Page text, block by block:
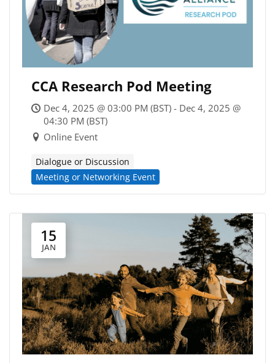
CCA Research Pod Meeting
Dec 4, 2025 @ 03:00 PM (BST) - Dec 4, 2025 @
04:30 PM (BST)
Online Event
Dialogue or Discussion
Meeting or Networking Event
15
JAN